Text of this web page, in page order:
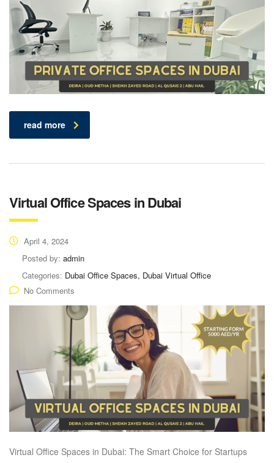
read more
Virtual Office Spaces in Dubai
April 4, 2024
Posted by: admin
Categories: Dubai Office Spaces, Dubai Virtual Office
No Comments
Virtual Office Spaces in Dubai: The Smart Choice for Startups